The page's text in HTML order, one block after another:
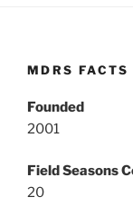
MDRS FACTS
Founded
2001
Field Seasons
20